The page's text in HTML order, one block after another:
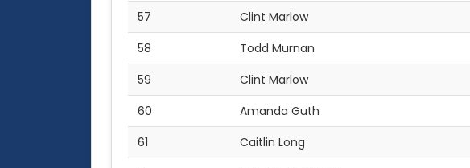
57
Clint Marlow
58
Todd Murnan
59
Clint Marlow
60
Amanda Guth
61
Caitlin Long